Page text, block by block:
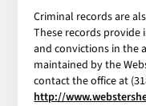
Criminal records are
These records
and convictions in the
maintained by the
contact the office at
http://